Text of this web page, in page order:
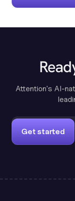
Attention's AI-
Get started